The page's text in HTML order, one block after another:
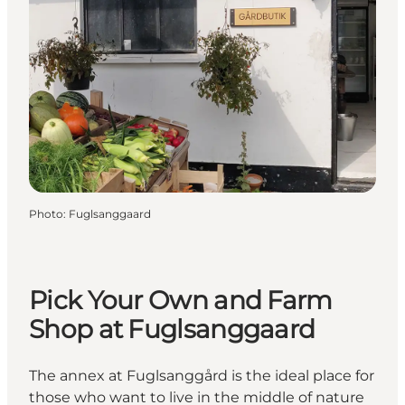
Photo: Fuglsanggaard
Pick Your Own and Farm
Shop at Fuglsanggaard
The annex at Fuglsanggård is the ideal place for
those who want to live in the middle of nature